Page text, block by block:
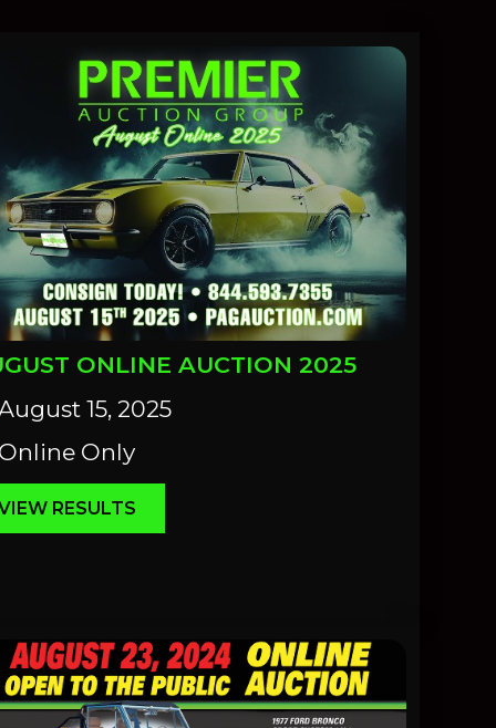
ONLINE AUCTION 2025
15, 2025
Online Only
RESULTS